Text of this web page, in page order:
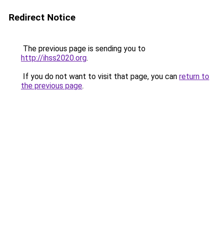
Redirect Notice
The previous page is sending you to
http://ihss2020.org.
If you do not want to visit that page, you can return to
the previous page.